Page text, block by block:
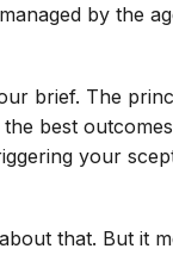
by the
brief. The
best
your
that. But it